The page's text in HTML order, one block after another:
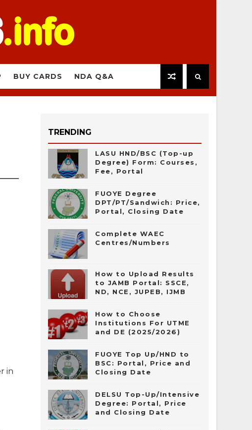
BUY CARDS NDA Q&A
in
TRENDING
LASU HND/BSC (Top-up
Degree) Form: Courses,
Fee, Portal
FUOYE Degree
DPT/PT/Sandwich: Price,
Portal, Closing Date
Complete WAEC
Centres/Numbers
How to Upload Results
to JAMB Portal: SSCE,
ND, NCE, JUPEB, IJMB
How to Choose
Institutions For UTME
and DE (2025/2026)
FUOYE Top Up/HND to
BSC: Portal, Price and
Closing Date
DELSU Top-Up/Intensive
Degree: Portal, Price
and Closing Date